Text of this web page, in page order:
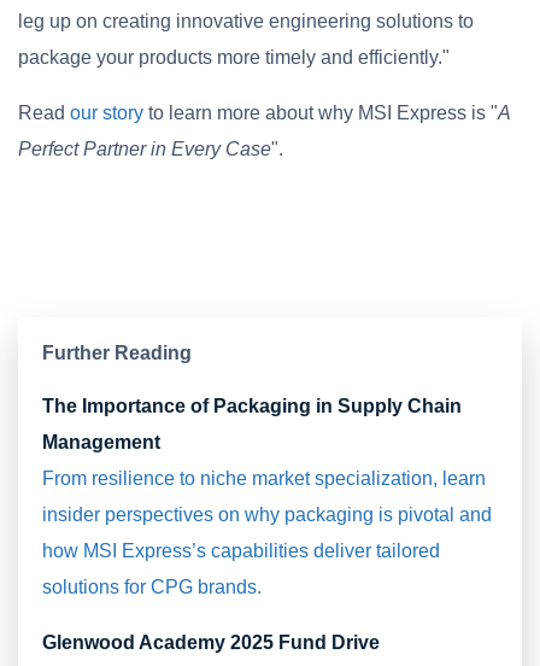
leg up on creating innovative engineering solutions to
package your products more timely and efficiently."
Read our story to learn more about why MSI Express is "A
Perfect Partner in Every Case".
Further Reading
The Importance of Packaging in Supply Chain
Management
From resilience to niche market specialization, learn
insider perspectives on why packaging is pivotal and
how MSI Express’s capabilities deliver tailored
solutions for CPG brands.
Glenwood Academy 2025 Fund Drive